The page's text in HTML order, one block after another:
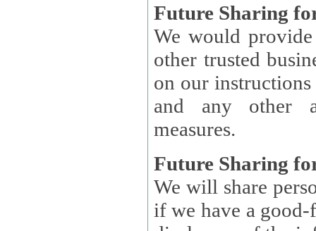
Future Sharing
We would provide
other trusted
on our instructions and
and any other
measures.
Future Sharing
We will share
if we have a good-faith belief that access, use, preservation, or